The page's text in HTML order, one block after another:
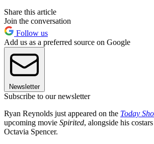
Share this article
Join the conversation
Follow us
Add us as a preferred source on Google
Newsletter
Subscribe to our newsletter
Ryan Reynolds just appeared on the Today
upcoming movie Spirited, alongside his
Octavia Spencer.